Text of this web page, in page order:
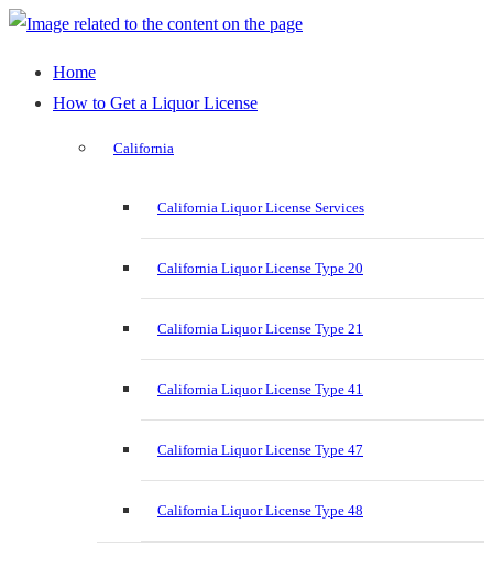
Home
How to Get a Liquor License
California
California Liquor License Services
California Liquor License Type 20
California Liquor License Type 21
California Liquor License Type 41
California Liquor License Type 47
California Liquor License Type 48